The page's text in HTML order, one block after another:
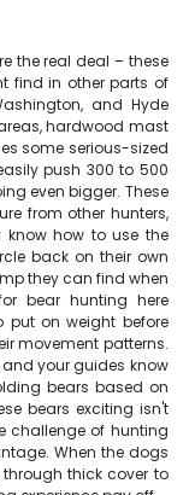
the real deal – these
find in other parts of
and Hyde
hardwood mast
some serious-sized
push 300 to 500
even bigger. These
from other hunters,
know how to use the
back on their own
they can find when
bear hunting here
put on weight before
movement patterns.
your guides know
bears based on
bears exciting isn't
challenge of hunting
When the dogs
thick cover to